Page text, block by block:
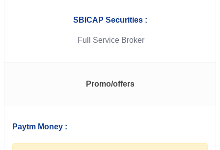
SBICAP Securities :
Full Service Broker
Promo/offers
Paytm Money :